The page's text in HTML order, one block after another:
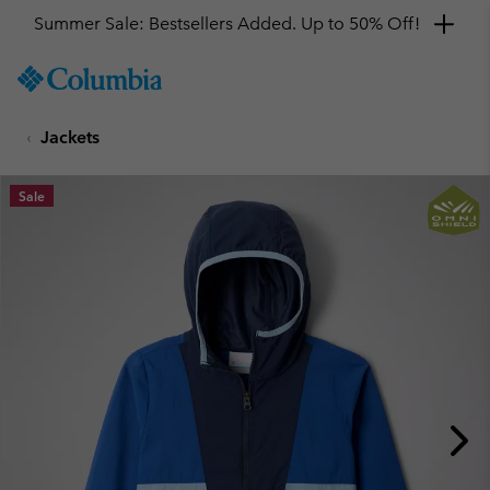
TO
SKIP
MAIN
NAV
Summer Sale: Bestsellers Added. Up to 50% Off!
Jackets
Sale